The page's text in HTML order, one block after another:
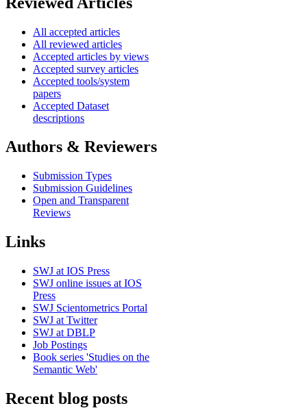
All accepted articles
All reviewed articles
Accepted articles by views
Accepted survey articles
Accepted tools/system
papers
Accepted Dataset
descriptions
Authors & Reviewers
Submission Types
Submission Guidelines
Open and Transparent
Reviews
Links
SWJ at IOS Press
SWJ online issues at IOS
Press
SWJ Scientometrics Portal
SWJ at Twitter
SWJ at DBLP
Job Postings
Book series 'Studies on the
Semantic Web'
Recent blog posts